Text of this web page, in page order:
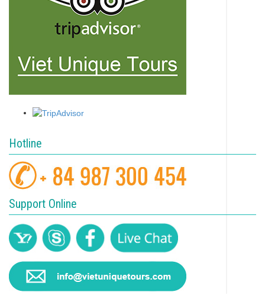
Hotline
Support Online